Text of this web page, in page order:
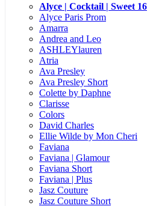
Alyce | Cocktail | Sweet 16
Alyce Paris Prom
Amarra
Andrea and Leo
ASHLEYlauren
Atria
Ava Presley
Ava Presley Short
Colette by Daphne
Clarisse
Colors
David Charles
Ellie Wilde by Mon Cheri
Faviana
Faviana | Glamour
Faviana Short
Faviana | Plus
Jasz Couture
Jasz Couture Short